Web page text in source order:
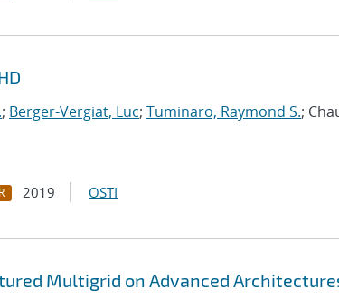
; Berger-Vergiat, Luc; Tuminaro, Raymond S.;
2019 OSTI
Multigrid on Advanced